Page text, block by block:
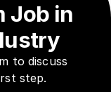
Job in
to discuss
step.